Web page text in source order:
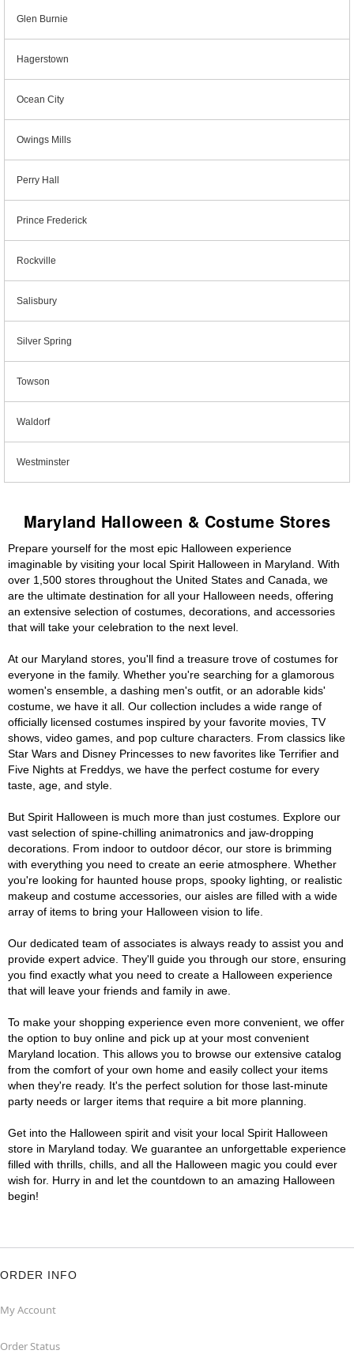
Glen Burnie
Hagerstown
Ocean City
Owings Mills
Perry Hall
Prince Frederick
Rockville
Salisbury
Silver Spring
Towson
Waldorf
Westminster
Maryland Halloween & Costume Stores
Prepare yourself for the most epic Halloween experience
imaginable by visiting your local Spirit Halloween in Maryland. With
over 1,500 stores throughout the United States and Canada, we
are the ultimate destination for all your Halloween needs, offering
an extensive selection of costumes, decorations, and accessories
that will take your celebration to the next level.
At our Maryland stores, you'll find a treasure trove of costumes for
everyone in the family. Whether you're searching for a glamorous
women's ensemble, a dashing men's outfit, or an adorable kids'
costume, we have it all. Our collection includes a wide range of
officially licensed costumes inspired by your favorite movies, TV
shows, video games, and pop culture characters. From classics like
Star Wars and Disney Princesses to new favorites like Terrifier and
Five Nights at Freddys, we have the perfect costume for every
taste, age, and style.
But Spirit Halloween is much more than just costumes. Explore our
vast selection of spine-chilling animatronics and jaw-dropping
decorations. From indoor to outdoor décor, our store is brimming
with everything you need to create an eerie atmosphere. Whether
you're looking for haunted house props, spooky lighting, or realistic
makeup and costume accessories, our aisles are filled with a wide
array of items to bring your Halloween vision to life.
Our dedicated team of associates is always ready to assist you and
provide expert advice. They'll guide you through our store, ensuring
you find exactly what you need to create a Halloween experience
that will leave your friends and family in awe.
To make your shopping experience even more convenient, we offer
the option to buy online and pick up at your most convenient
Maryland location. This allows you to browse our extensive catalog
from the comfort of your own home and easily collect your items
when they're ready. It's the perfect solution for those last-minute
party needs or larger items that require a bit more planning.
Get into the Halloween spirit and visit your local Spirit Halloween
store in Maryland today. We guarantee an unforgettable experience
filled with thrills, chills, and all the Halloween magic you could ever
wish for. Hurry in and let the countdown to an amazing Halloween
begin!
ORDER INFO
My Account
Order Status